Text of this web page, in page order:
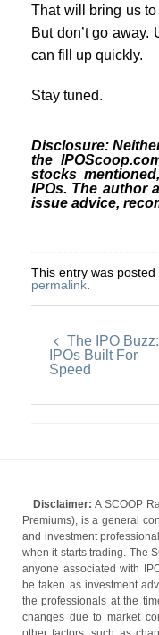
That will bring us
But don’t go away.
can fill up quickly.
Stay tuned.
Disclosure:
the
stocks
IPOs. The author
issue advice,
This entry was posted
permalink
The IPO Buzz:
IPOs Built For
Speed
Disclaimer: A SCOOP
Premiums), is a general
and investment
when it starts trading. The
anyone associated with
be taken as investment
the professionals at the
changes due to market